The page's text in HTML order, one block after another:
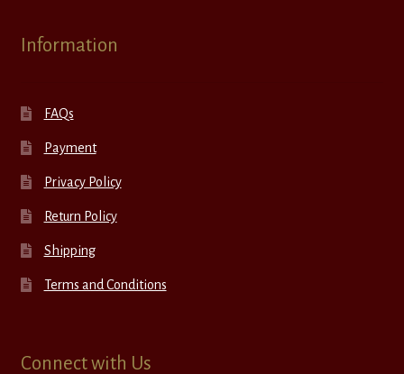
Information
FAQs
Payment
Privacy Policy
Return Policy
Shipping
Terms and Conditions
Connect with Us